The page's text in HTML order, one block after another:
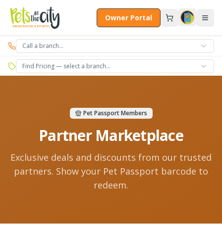
Skip to main content
Owner Portal
Call a branch…
Find Pricing — select a branch…
Pet Passport Members
Partner Marketplace
Exclusive deals and discounts from our trusted
partners. Show your Pet Passport barcode to
redeem.